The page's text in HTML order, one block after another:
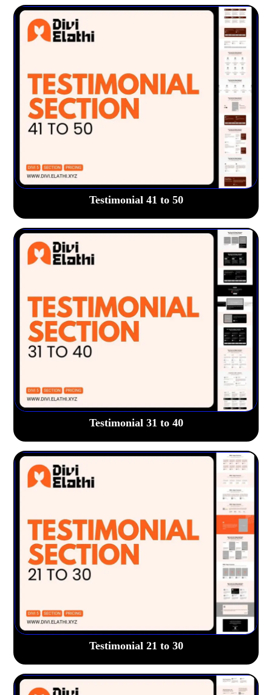
Testimonial 41 to 50
Testimonial 31 to 40
Testimonial 21 to 30